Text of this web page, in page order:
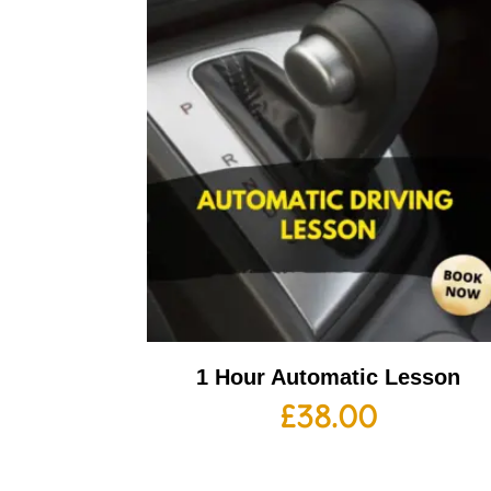
1 Hour Automatic Lesson
£38.00